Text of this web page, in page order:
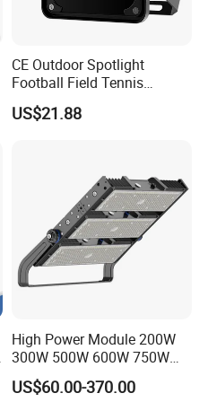
CE Outdoor Spotlight
Football Field Tennis
Basketball Court Tunnel
Projector Reflector LED
US$21.88
High Power Module 200W
300W 500W 600W 750W
800W 1000W 1250W
1500W IP66 Outdoor
US$60.00-370.00